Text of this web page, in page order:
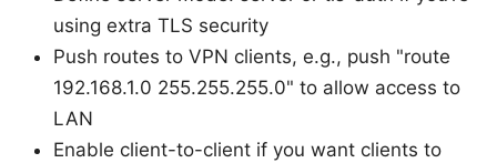
using extra TLS security
Push routes to VPN clients, e.g., push "route
192.168.1.0 255.255.255.0" to allow access to
LAN
Enable client-to-client if you want clients to